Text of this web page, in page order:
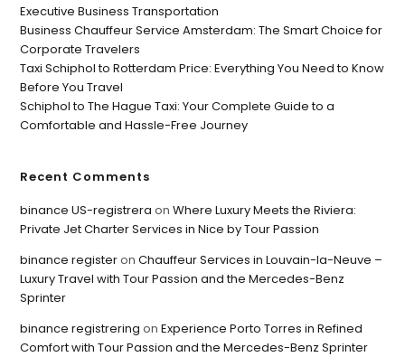
Executive Business Transportation
Business Chauffeur Service Amsterdam: The Smart Choice for
Corporate Travelers
Taxi Schiphol to Rotterdam Price: Everything You Need to Know
Before You Travel
Schiphol to The Hague Taxi: Your Complete Guide to a
Comfortable and Hassle-Free Journey
Recent Comments
binance US-registrera onWhere Luxury Meets the Riviera:
Private Jet Charter Services in Nice by Tour Passion
binance registeronChauffeur Services in Louvain-la-Neuve –
Luxury Travel with Tour Passion and the Mercedes-Benz
Sprinter
binance registrering onExperience Porto Torres in Refined
Comfort with Tour Passion and the Mercedes-Benz Sprinter